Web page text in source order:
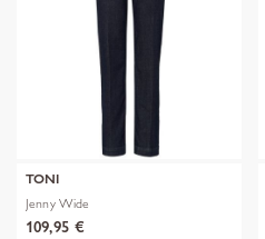
TONI
Jenny Wide
109,95 €